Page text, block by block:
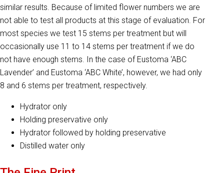
similar results. Because of limited flower numbers we are
not able to test all products at this stage of evaluation. For
most species we test 15 stems per treatment but will
occasionally use 11 to 14 stems per treatment if we do
not have enough stems. In the case of Eustoma ‘ABC
Lavender’ and Eustoma ‘ABC White’, however, we had only
8 and 6 stems per treatment, respectively.
Hydrator only
Holding preservative only
Hydrator followed by holding preservative
Distilled water only